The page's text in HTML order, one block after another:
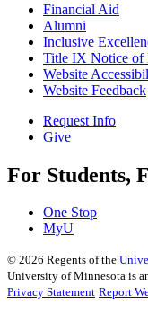
Financial Aid
Alumni
Inclusive
Title IX Notice of
Website
Website Feedback
Request Info
Give
For Students,
One Stop
MyU
© 2026 Regents of the
University of Minnesota is
Privacy Statement Report